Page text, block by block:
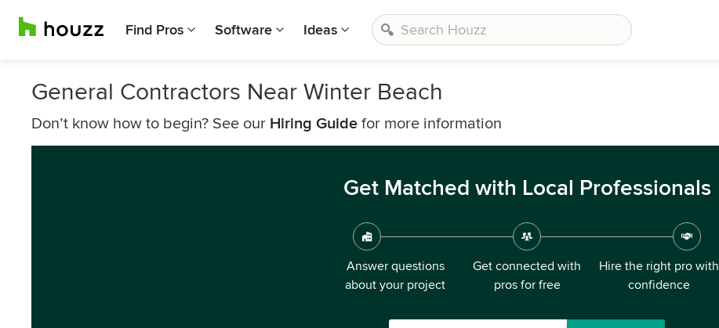
Find Pros Software Ideas
General Contractors Near Winter Beach
Don’t know how to begin? See our Hiring Guide for more information
Get Matched with Local Professionals
Answer questions
about your project
Get connected with
pros for free
Hire the right pro with
confidence